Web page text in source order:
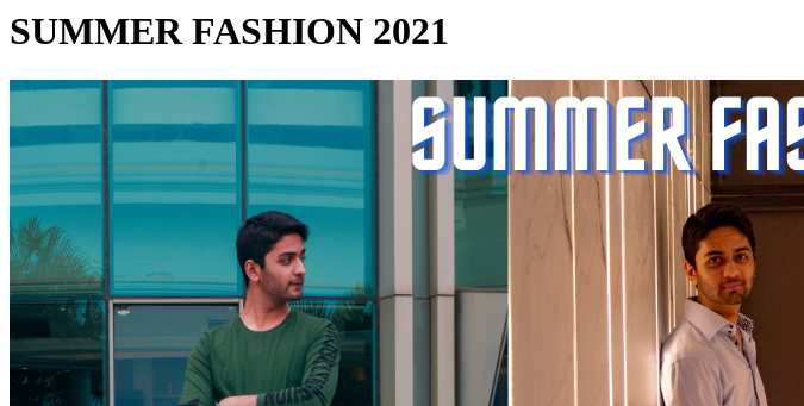
SUMMER FASHION 2021